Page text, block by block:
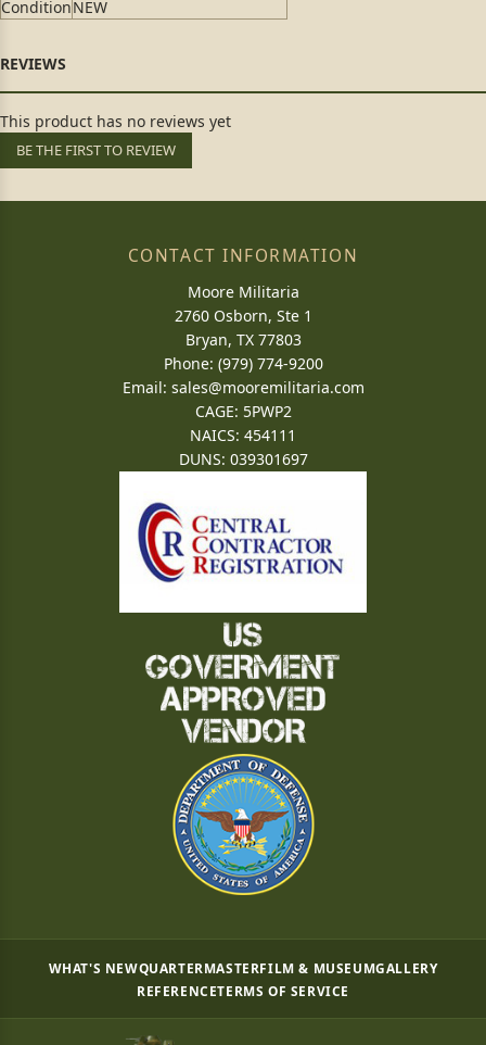
ConditionNEW
This product has no reviews yet
BE THE FIRST TO REVIEW
CONTACT INFORMATION
Moore Militaria
2760 Osborn, Ste 1
Bryan, TX 77803
Phone: (979) 774-9200
Email: sales@mooremilitaria.com
CAGE: 5PWP2
NAICS: 454111
DUNS: 039301697
WHAT'S NEWQUARTERMASTERFILM & MUSEUMGALLERY
REFERENCETERMS OF SERVICE